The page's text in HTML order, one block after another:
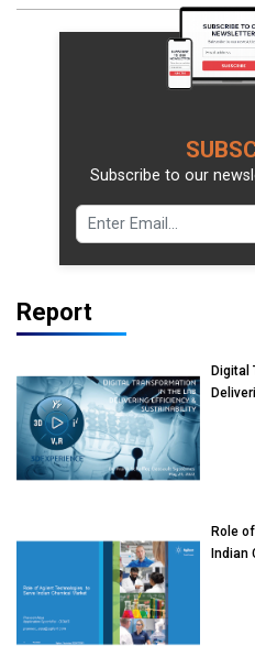
Subscribe to our
Report
Digital
Role
Indian